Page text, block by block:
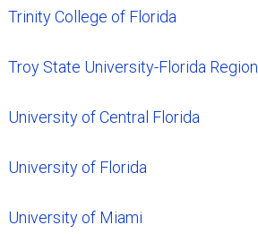
Trinity College of Florida
Troy State University-Florida Region
University of Central Florida
University of Florida
University of Miami